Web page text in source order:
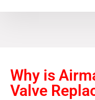
Why is
Valve